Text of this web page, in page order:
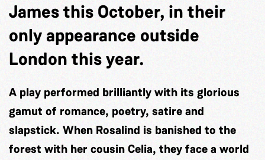
James this October, in their
only appearance outside
London this year.
A play performed brilliantly with its glorious
gamut of romance, poetry, satire and
slapstick. When Rosalind is banished to the
forest with her cousin Celia, they face a world